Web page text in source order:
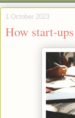
1 October 2023
How start-